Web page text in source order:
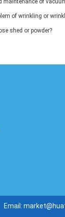
Congress and
maintenance of
of wrinkling or
shed or powder?